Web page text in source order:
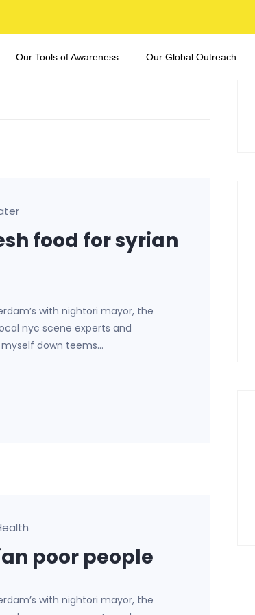
Our Tools of Awareness Our Global Outreach
food for syrian
with nightori mayor, the
nyc scene experts and
down teems…
poor people
with nightori mayor, the